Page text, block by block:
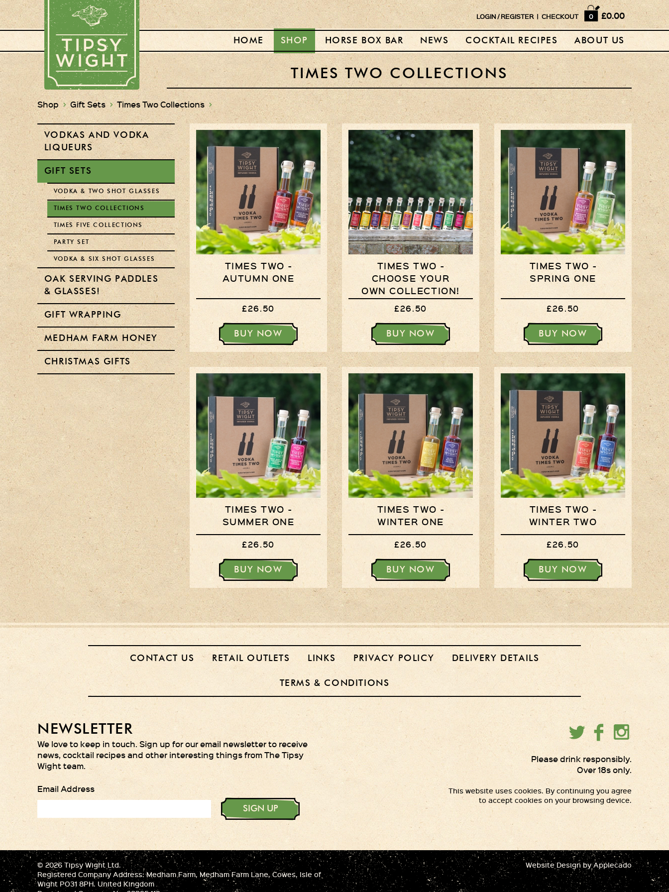
LOGIN/REGISTER | CHECKOUT 0 £0.00
HOME SHOP HORSE BOX BAR NEWS COCKTAIL RECIPES ABOUT US
TIMES TWO COLLECTIONS
Shop > Gift Sets > Times Two Collections >
TIMES TWO -
AUTUMN ONE
£26.50
BUY NOW
TIMES TWO -
CHOOSE YOUR
OWN COLLECTION!
£26.50
BUY NOW
TIMES TWO -
SPRING ONE
£26.50
BUY NOW
TIMES TWO -
SUMMER ONE
£26.50
BUY NOW
TIMES TWO -
WINTER ONE
£26.50
BUY NOW
TIMES TWO -
WINTER TWO
£26.50
BUY NOW
VODKAS AND VODKA
LIQUEURS
GIFT SETS
VODKA & TWO SHOT GLASSES
TIMES TWO COLLECTIONS
TIMES FIVE COLLECTIONS
PARTY SET
VODKA & SIX SHOT GLASSES
OAK SERVING PADDLES
& GLASSES!
GIFT WRAPPING
MEDHAM FARM HONEY
CHRISTMAS GIFTS
CONTACT US RETAIL OUTLETS LINKS PRIVACY POLICY DELIVERY DETAILS
TERMS & CONDITIONS
NEWSLETTER
We love to keep in touch. Sign up for our email newsletter to receive
news, cocktail recipes and other interesting things from The Tipsy
Wight team.
Email Address
SIGN UP
Please drink responsibly.
Over 18s only.
This website uses cookies. By continuing you agree
to accept cookies on your browsing device.
© 2026 Tipsy Wight Ltd.
Registered Company Address: Medham Farm, Medham Farm Lane, Cowes, Isle of
Wight PO31 8PH. United Kingdom
Website Designby Applecado
Home
Shop
Horse Box Bar
News
Cocktail recipes
About Us
Vodkas and Vodka
Liqueurs
Gift Sets
Vodka & Two Shot
Glasses
Times Two
Collections
Times Five
Collections
Party Set
Vodka & Six Shot
Glasses
Oak Serving Paddles
& Glasses!
Gift Wrapping
Medham Farm Honey
Christmas Gifts
Login
Register
Basket
Checkout
Contact Us
Retail outlets
Links
Privacy Policy
Delivery Details
Terms & Conditions